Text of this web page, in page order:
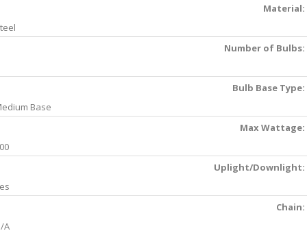
Material:
Number of Bulbs:
Bulb Base Type:
Base
Max Wattage:
Uplight/Downlight:
Chain:
A